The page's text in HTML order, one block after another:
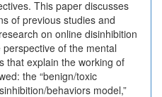
This paper discusses
of previous studies and
on online disinhibition
of the mental
that explain the working of
the “benign/toxic
behaviors model,”